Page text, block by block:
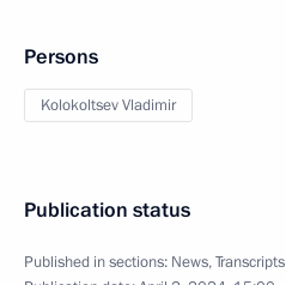
Persons
Kolokoltsev Vladimir
Publication status
Published in sections: News,Transcripts